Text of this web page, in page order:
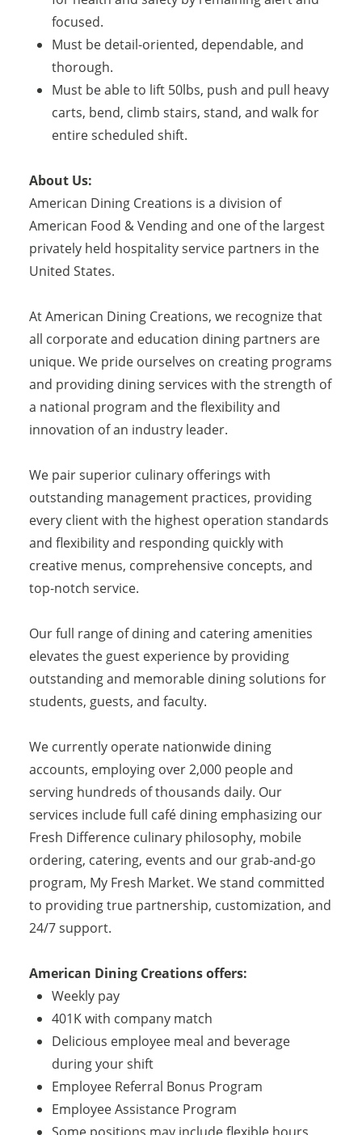
focused.
Must be detail-oriented, dependable, and
thorough.
Must be able to lift 50lbs, push and pull heavy
carts, bend, climb stairs, stand, and walk for
entire scheduled shift.
About Us:
American Dining Creations is a division of
American Food & Vending and one of the largest
privately held hospitality service partners in the
United States.
At American Dining Creations, we recognize that
all corporate and education dining partners are
unique. We pride ourselves on creating programs
and providing dining services with the strength of
a national program and the flexibility and
innovation of an industry leader.
We pair superior culinary offerings with
outstanding management practices, providing
every client with the highest operation standards
and flexibility and responding quickly with
creative menus, comprehensive concepts, and
top-notch service.
Our full range of dining and catering amenities
elevates the guest experience by providing
outstanding and memorable dining solutions for
students, guests, and faculty.
We currently operate nationwide dining
accounts, employing over 2,000 people and
serving hundreds of thousands daily. Our
services include full café dining emphasizing our
Fresh Difference culinary philosophy, mobile
ordering, catering, events and our grab-and-go
program, My Fresh Market. We stand committed
to providing true partnership, customization, and
24/7 support.
American Dining Creations offers:
Weekly pay
401K with company match
Delicious employee meal and beverage
during your shift
Employee Referral Bonus Program
Employee Assistance Program